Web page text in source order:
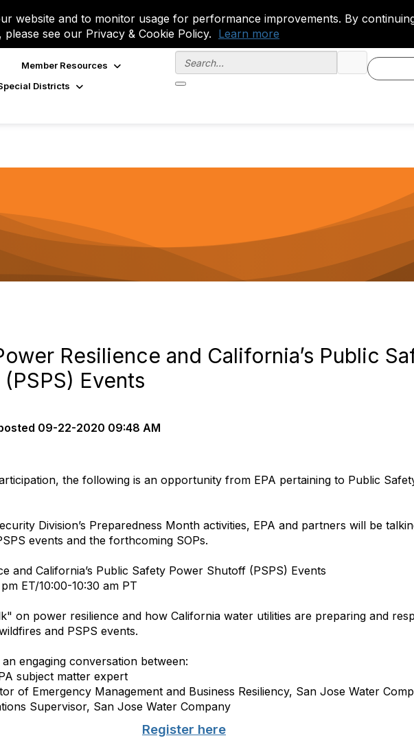
website and to monitor usage for performance improvements. By
see our Privacy & Cookie Policy. Learn more
Member Resources
Districts
Resilience and California’s Public
Events
09-22-2020 09:48 AM
the following is an opportunity from EPA pertaining to Public
Division’s Preparedness Month activities, EPA and partners will be
events and the forthcoming SOPs.
and California’s Public Safety Power Shutoff (PSPS) Events
ET/10:00-10:30 am PT
on power resilience and how California water utilities are preparing and
and PSPS events.
engaging conversation between:
subject matter expert
of Emergency Management and Business Resiliency, San Jose Water
Supervisor, San Jose Water Company
Register here